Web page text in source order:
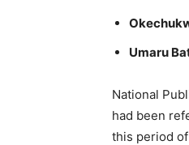
Umaru
National
had been
this period